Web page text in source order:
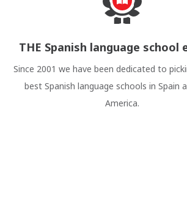
THE Spanish language school
Since 2001 we have been dedicated to
best Spanish language schools in Spain
America.